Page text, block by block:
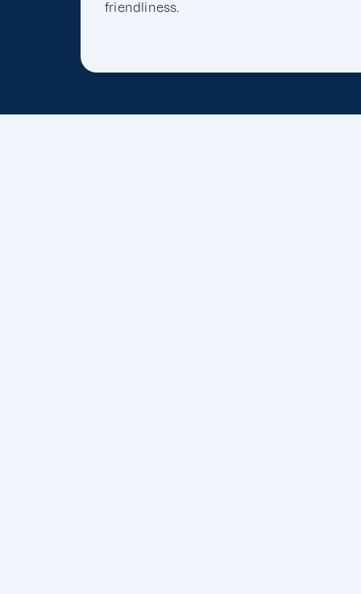
friendliness.